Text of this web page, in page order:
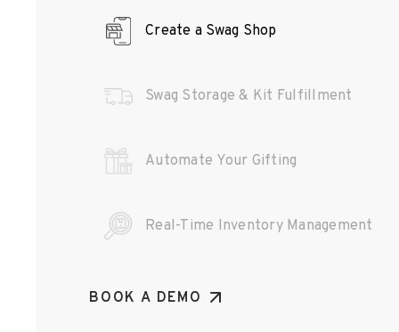
Create a Swag Shop
Swag Storage & Kit Fulfillment
Automate Your Gifting
Real-Time Inventory Management
BOOK A DEMO